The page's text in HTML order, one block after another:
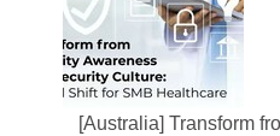
[Australia] Transform